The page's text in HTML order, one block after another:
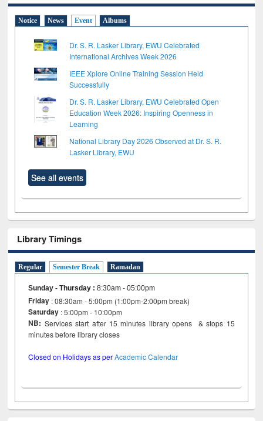
Notice News Event Albums
Dr. S. R. Lasker Library, EWU Celebrated
International Archives Week 2026
IEEE Xplore Online Training Session Held
Successfully
Dr. S. R. Lasker Library, EWU Celebrated Open
Education Week 2026: Inspiring Openness in
Learning
National Library Day 2026 Observed at Dr. S. R.
Lasker Library, EWU
See all events
Library Timings
Regular Semester Break Ramadan
Sunday - Thursday :8:30am - 05:00pm
Friday : 08:30am - 5:00pm (1:00pm-2:00pm break)
Saturday : 5:00pm - 10:00pm
NB: Services start after 15 minutes library opens & stops 15
minutes before library closes
Closed on Holidays as perAcademic Calendar